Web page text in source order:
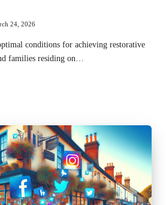
24, 2026
conditions for achieving restorative
families residing on…